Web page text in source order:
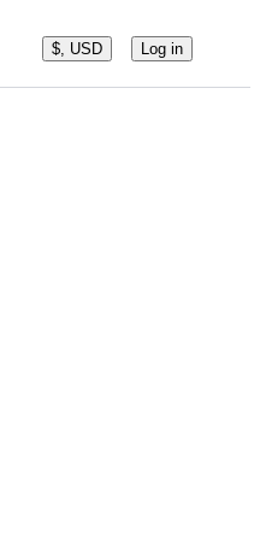
$, USD Log in